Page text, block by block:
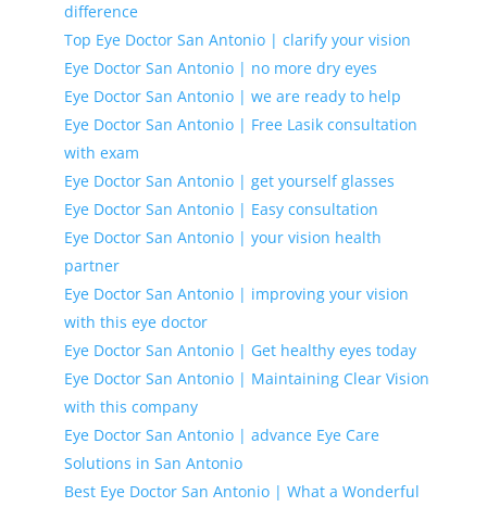
difference
Top Eye Doctor San Antonio | clarify your vision
Eye Doctor San Antonio | no more dry eyes
Eye Doctor San Antonio | we are ready to help
Eye Doctor San Antonio | Free Lasik consultation
with exam
Eye Doctor San Antonio | get yourself glasses
Eye Doctor San Antonio | Easy consultation
Eye Doctor San Antonio | your vision health
partner
Eye Doctor San Antonio | improving your vision
with this eye doctor
Eye Doctor San Antonio | Get healthy eyes today
Eye Doctor San Antonio | Maintaining Clear Vision
with this company
Eye Doctor San Antonio | advance Eye Care
Solutions in San Antonio
Best Eye Doctor San Antonio | What a Wonderful